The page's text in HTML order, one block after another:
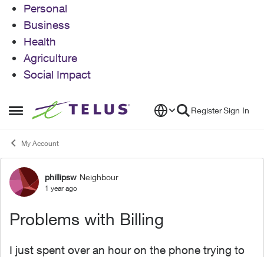
Personal
Business
Health
Agriculture
Social Impact
Open Side Menu
Skip to content RegisterSign In
My Account
Forum Discussion
phillipsw Neighbour
1 year ago
Problems with Billing
I just spent over an hour on the phone trying to